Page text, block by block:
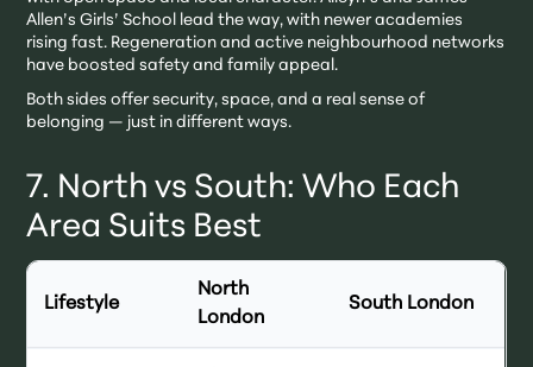
Allen’s Girls’ School lead the way, with newer academies
rising fast. Regeneration and active neighbourhood networks
have boosted safety and family appeal.
Both sides offer security, space, and a real sense of
belonging — just in different ways.
7. North vs South: Who Each
Area Suits Best
Lifestyle
North
London
South London